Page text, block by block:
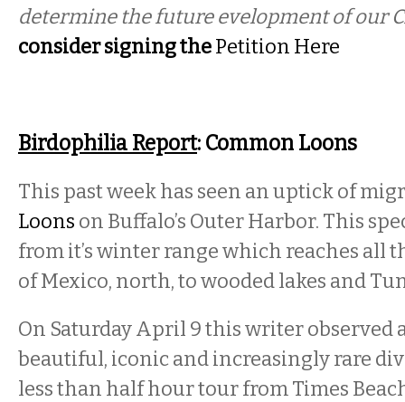
determine the future evelopment of our
consider signing thePetition Here
Birdophilia Report: Common Loons
This past week has seen an uptick of
Loons on Buffalo’s Outer Harbor. This
from it’s winter range which reaches all
of Mexico, north, to wooded lakes and
On Saturday April 9 this writer observed
beautiful, iconic and increasingly rare
less than half hour tour from Times